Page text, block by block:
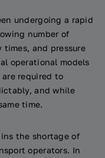
undergoing a rapid
number of
and pressure
operational models
required to
and while
time.
the shortage of
operators. In